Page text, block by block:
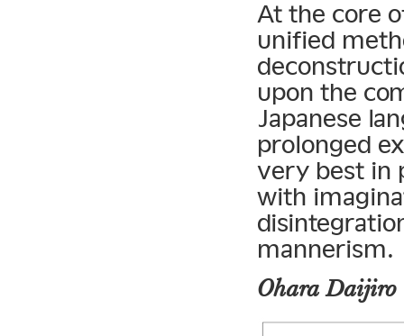
At the core
unified
upon the
Japanese
prolonged
very best in
with
mannerism.
Ohara Daijiro